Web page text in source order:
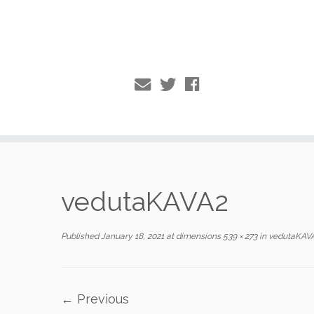
vedutaKAVA2
Published January 18, 2021 at dimensions539 × 273in
← Previous